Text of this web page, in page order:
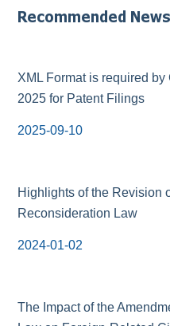
Recommended News
XML Format is required by
2025 for Patent Filings
2025-09-10
Highlights of the Revision
Reconsideration Law
2024-01-02
The Impact of the